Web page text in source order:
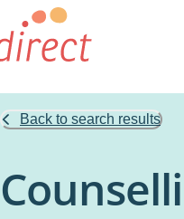
Back to search results